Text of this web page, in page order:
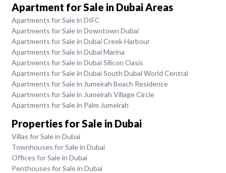
Apartment for Sale in Dubai Areas
Apartments for Sale in DIFC
Apartments for Sale in Downtown Dubai
Apartments for Sale in Dubai Creek Harbour
Apartments for Sale in Dubai Marina
Apartments for Sale in Dubai Silicon Oasis
Apartments for Sale in Dubai South Dubai World Central
Apartments for Sale in Jumeirah Beach Residence
Apartments for Sale in Jumeirah Village Circle
Apartments for Sale in Palm Jumeirah
Properties for Sale in Dubai
Villas for Sale in Dubai
Townhouses for Sale in Dubai
Offices for Sale in Dubai
Penthouses for Sale in Dubai